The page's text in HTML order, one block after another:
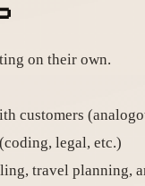
on their own.
customers
legal, etc.)
travel planning,